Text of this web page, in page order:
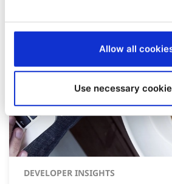
Allow all
Use necessary
DEVELOPER INSIGHTS